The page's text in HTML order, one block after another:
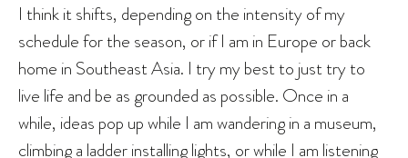
I think it shifts, depending on the intensity of my
schedule for the season, or if I am in Europe or back
home in Southeast Asia. I try my best to just try to
live life and be as grounded as possible. Once in a
while, ideas pop up while I am wandering in a museum,
climbing a ladder installing lights, or while I am listening